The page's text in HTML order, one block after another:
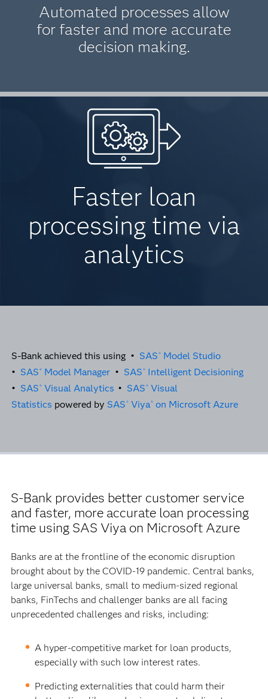
Automated processes allow
for faster and more accurate
decision making.
Faster loan
processing time via
analytics
S-Bank achieved this using • SAS ® Model Studio
• SAS ® Model Manager • SAS ® Intelligent Decisioning
• SAS ® Visual Analytics • SAS ® Visual
Statistics powered by SAS ® Viya® on Microsoft Azure
S-Bank provides better customer service
and faster, more accurate loan processing
time using SAS Viya on Microsoft Azure
Banks are at the frontline of the economic disruption
brought about by the COVID-19 pandemic. Central banks,
large universal banks, small to medium-sized regional
banks, FinTechs and challenger banks are all facing
unprecedented challenges and risks, including:
A hyper-competitive market for loan products,
especially with such low interest rates.
Predicting externalities that could harm their